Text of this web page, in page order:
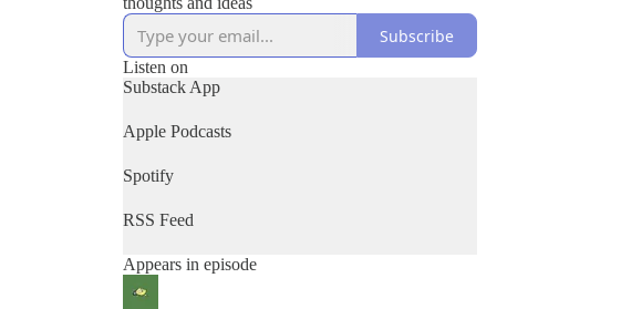
Subscribe
Listen on
Substack App
Apple Podcasts
Spotify
RSS Feed
Appears in episode